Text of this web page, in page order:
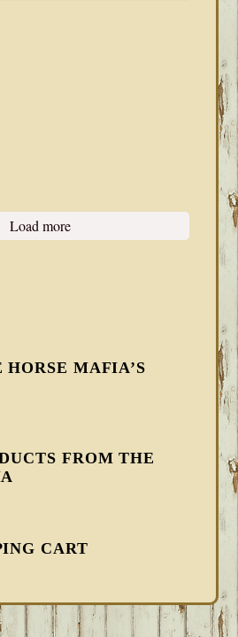
Load more
HORSE MAFIA’S
FROM THE
CART